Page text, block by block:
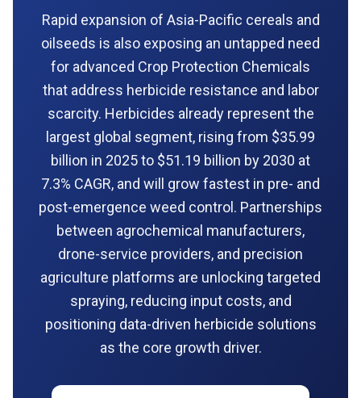
Rapid expansion of Asia-Pacific cereals and
oilseeds is also exposing an untapped need
for advanced Crop Protection Chemicals
that address herbicide resistance and labor
scarcity. Herbicides already represent the
largest global segment, rising from $35.99
billion in 2025 to $51.19 billion by 2030 at
7.3% CAGR, and will grow fastest in pre- and
post-emergence weed control. Partnerships
between agrochemical manufacturers,
drone-service providers, and precision
agriculture platforms are unlocking targeted
spraying, reducing input costs, and
positioning data-driven herbicide solutions
as the core growth driver.